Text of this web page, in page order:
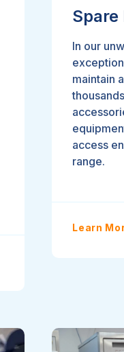
Spare
In our
maintain
access
range.
Learn